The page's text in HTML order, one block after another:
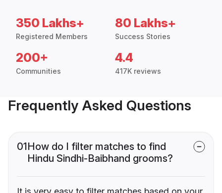
350 Lakhs+
Registered Members
80 Lakhs+
Success Stories
200+
Communities
4.4
417K reviews
Frequently Asked Questions
01How do I filter matches to find
Hindu Sindhi-Baibhand grooms?